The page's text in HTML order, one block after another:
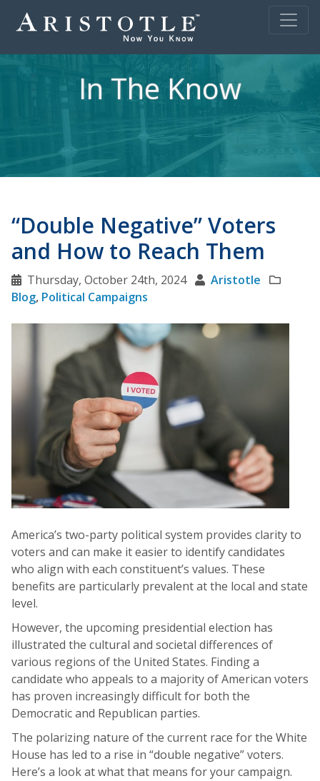
In The Know
“Double Negative” Voters
and How to Reach Them
Thursday, October 24th, 2024
Aristotle
Blog, Political Campaigns
America’s two-party political system provides clarity to
voters and can make it easier to identify candidates
who align with each constituent’s values. These
benefits are particularly prevalent at the local and state
level.
However, the upcoming presidential election has
illustrated the cultural and societal differences of
various regions of the United States. Finding a
candidate who appeals to a majority of American voters
has proven increasingly difficult for both the
Democratic and Republican parties.
The polarizing nature of the current race for the White
House has led to a rise in “double negative” voters.
Here’s a look at what that means for your campaign.